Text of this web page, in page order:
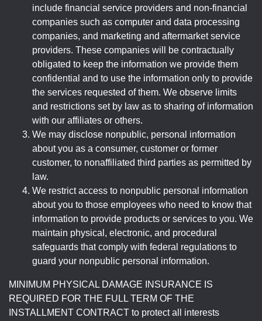
include financial service providers and non-financial
companies such as computer and data processing
companies, and marketing and aftermarket service
providers. These companies will be contractually
obligated to keep the information we provide them
confidential and to use the information only to provide
the services requested of them. We observe limits
and restrictions set by law as to sharing of information
with our affiliates or others.
We may disclose nonpublic, personal information
about you as a consumer, customer or former
customer, to nonaffiliated third parties as permitted by
law.
We restrict access to nonpublic personal information
about you to those employees who need to know that
information to provide products or services to you. We
maintain physical, electronic, and procedural
safeguards that comply with federal regulations to
guard your nonpublic personal information.
MINIMUM PHYSICAL DAMAGE INSURANCE IS
REQUIRED FOR THE FULL TERM OF THE
INSTALLMENT CONTRACT to protect all interests